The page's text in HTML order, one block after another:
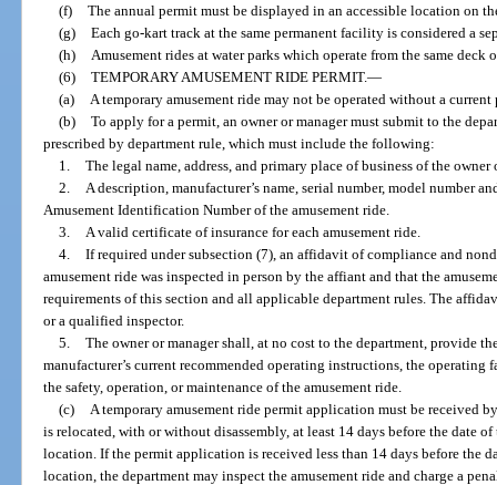
(f) The annual permit must be displayed in an accessible location on
(g) Each go-kart track at the same permanent facility is considered a
(h)
Amusement rides at water parks which operate from the same deck
(6) TEMPORARY AMUSEMENT RIDE PERMIT.—
(a)
A temporary amusement ride may not be operated without a current
(b) To apply for a permit, an owner or manager must submit to the
prescribed by department rule, which must include the following:
1. The legal name, address, and primary place of business of the owner
2.
A description, manufacturer’s name, serial number, model number
Amusement Identification Number of the amusement ride.
3.
A valid certificate of insurance for each amusement ride.
4. If required under subsection (7), an affidavit of compliance and
amusement ride was inspected in person by the affiant and that the
requirements of this section and all applicable department rules. The
or a qualified inspector.
5. The owner or manager shall, at no cost to the department, provide
manufacturer’s current recommended operating instructions, the
the safety, operation, or maintenance of the amusement ride.
(c)
A temporary amusement ride permit application must be received
is relocated, with or without disassembly, at least 14 days before the date
location. If the permit application is received less than 14 days before the
location, the department may inspect the amusement ride and charge a